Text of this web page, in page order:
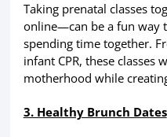
Taking prenatal classes
online—can be a fun way
spending time together.
infant CPR, these
motherhood while
3. Healthy Brunch Dates